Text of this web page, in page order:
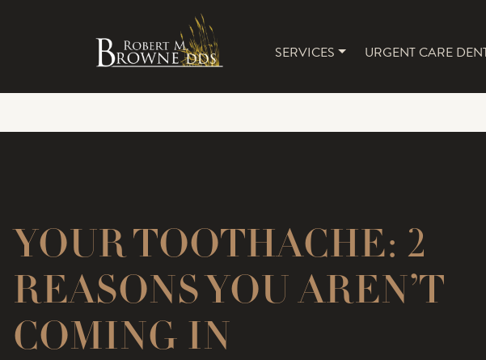
SERVICES URGENT CARE
YOUR TOOTHACHE: 2
REASONS YOU AREN’T
COMING IN